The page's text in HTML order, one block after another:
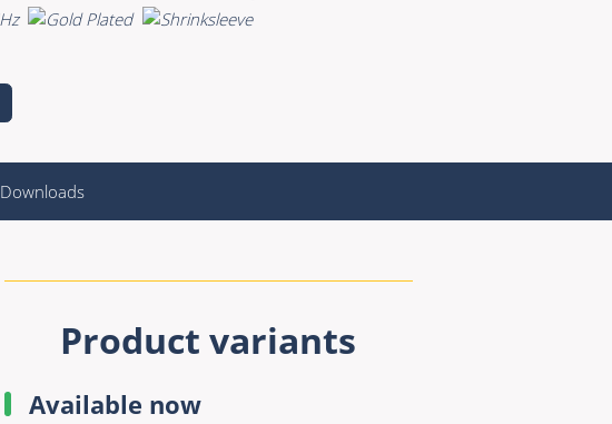
Downloads
Product variants
Available now